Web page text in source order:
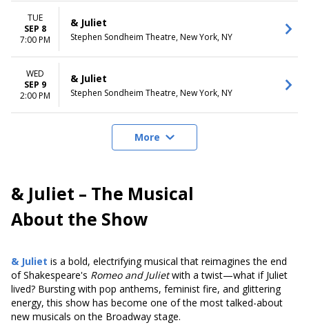
TUE
SEP 8
7:00 PM
& Juliet
Stephen Sondheim Theatre, New York, NY
WED
SEP 9
2:00 PM
& Juliet
Stephen Sondheim Theatre, New York, NY
More
& Juliet – The Musical
About the Show
& Juliet is a bold, electrifying musical that reimagines the end
of Shakespeare's Romeo and Julietwith a twist—what if Juliet
lived? Bursting with pop anthems, feminist fire, and glittering
energy, this show has become one of the most talked-about
new musicals on the Broadway stage.